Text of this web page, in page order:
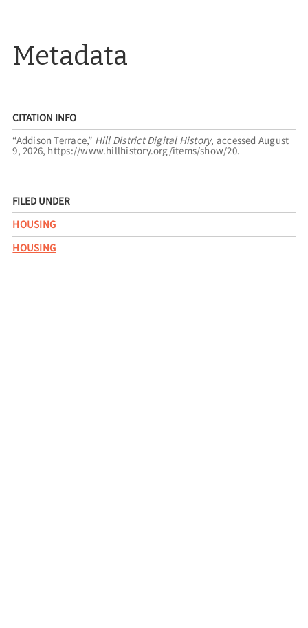
Metadata
CITATION INFO
“Addison Terrace,” Hill District Digital History, accessed August
9, 2026, https://www.hillhistory.org/items/show/20.
FILED UNDER
HOUSING
HOUSING